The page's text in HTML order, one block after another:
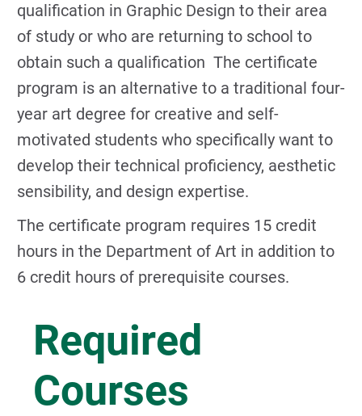
qualification in Graphic Design to their area
of study or who are returning to school to
obtain such a qualification The certificate
program is an alternative to a traditional four-
year art degree for creative and self-
motivated students who specifically want to
develop their technical proficiency, aesthetic
sensibility, and design expertise.
The certificate program requires 15 credit
hours in the Department of Art in addition to
6 credit hours of prerequisite courses.
Required
Courses